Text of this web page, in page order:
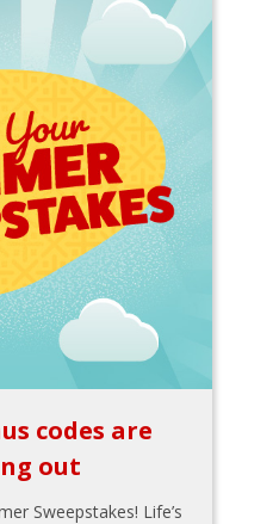
codes are
out
Sweepstakes! Life’s